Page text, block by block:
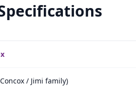
/ Jimi family)